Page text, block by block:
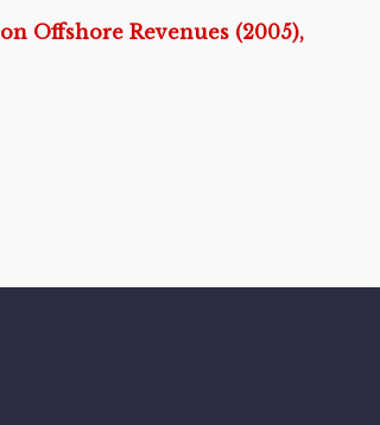
Offshore Revenues (2005),